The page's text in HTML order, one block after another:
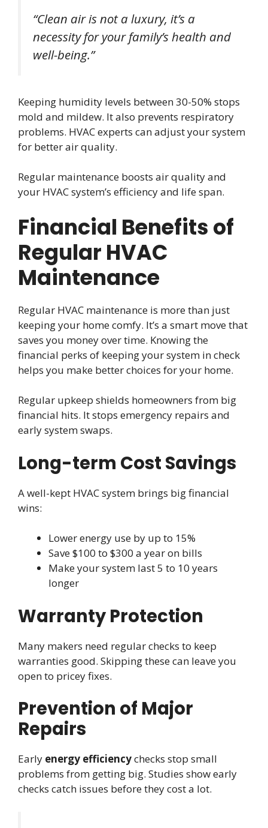
“Clean air is not a luxury, it’s a
necessity for your family’s health and
well-being.”
Keeping humidity levels between 30-50% stops
mold and mildew. It also prevents respiratory
problems. HVAC experts can adjust your system
for better air quality.
Regular maintenance boosts air quality and
your HVAC system’s efficiency and life span.
Financial Benefits of
Regular HVAC
Maintenance
Regular HVAC maintenance is more than just
keeping your home comfy. It’s a smart move that
saves you money over time. Knowing the
financial perks of keeping your system in check
helps you make better choices for your home.
Regular upkeep shields homeowners from big
financial hits. It stops emergency repairs and
early system swaps.
Long-term Cost Savings
A well-kept HVAC system brings big financial
wins:
Lower energy use by up to 15%
Save $100 to $300 a year on bills
Make your system last 5 to 10 years
longer
Warranty Protection
Many makers need regular checks to keep
warranties good. Skipping these can leave you
open to pricey fixes.
Prevention of Major
Repairs
Early energy efficiencychecks stop small
problems from getting big. Studies show early
checks catch issues before they cost a lot.